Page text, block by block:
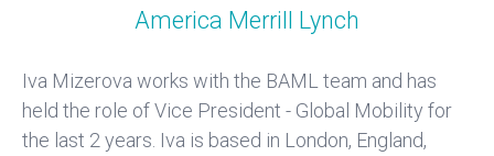
America Merrill Lynch
Iva Mizerova works with the BAML team and has
held the role of Vice President - Global Mobility for
the last 2 years. Iva is based in London, England,